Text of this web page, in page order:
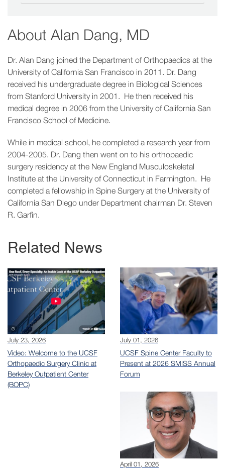
About Alan Dang, MD
Dr. Alan Dang joined the Department of Orthopaedics at the
University of California San Francisco in 2011. Dr. Dang
received his undergraduate degree in Biological Sciences
from Stanford University in 2001. He then received his
medical degree in 2006 from the University of California San
Francisco School of Medicine.
While in medical school, he completed a research year from
2004-2005. Dr. Dang then went on to his orthopaedic
surgery residency at the New England Musculoskeletal
Institute at the University of Connecticut in Farmington. He
completed a fellowship in Spine Surgery at the University of
California San Diego under Department chairman Dr. Steven
R. Garfin.
Related News
July 23, 2026
Video: Welcome to the UCSF
Orthopaedic Surgery Clinic at
Berkeley Outpatient Center
(BOPC)
July 01, 2026
UCSF Spine Center Faculty to
Present at 2026 SMISS Annual
Forum
April 01, 2026